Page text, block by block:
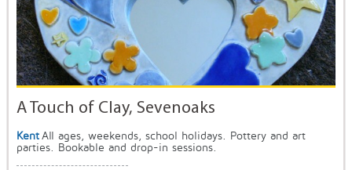
A Touch of Clay, Sevenoaks
Kent All ages, weekends, school holidays. Pottery and art
parties. Bookable and drop-in sessions.